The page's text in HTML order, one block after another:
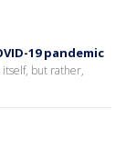
19 pandemic
itself, but rather,